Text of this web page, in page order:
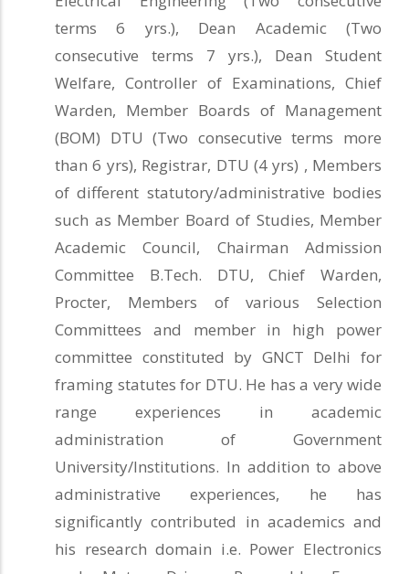
terms 6 yrs.), Dean Academic (Two
consecutive terms 7 yrs.), Dean Student
Welfare, Controller of Examinations, Chief
Warden, Member Boards of Management
(BOM) DTU (Two consecutive terms more
than 6 yrs), Registrar, DTU (4 yrs) , Members
of different statutory/administrative bodies
such as Member Board of Studies, Member
Academic Council, Chairman Admission
Committee B.Tech. DTU, Chief Warden,
Procter, Members of various Selection
Committees and member in high power
committee constituted by GNCT Delhi for
framing statutes for DTU. He has a very wide
range experiences in academic
administration of Government
University/Institutions. In addition to above
administrative experiences, he has
significantly contributed in academics and
his research domain i.e. Power Electronics